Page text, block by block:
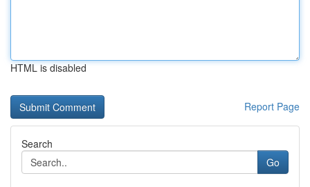
HTML is disabled
Report Page
Search
Go